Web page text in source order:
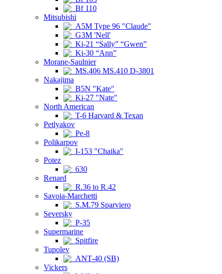
Bf 110
Mitsubishi
A5M Type 96 "Claude"
G3M 'Nell'
Ki-21 “Sally” “Gwen”
Ki-30 “Ann”
Morane-Saulnier
MS.406 MS.410 D-3801
Nakajima
B5N "Kate"
Ki-27 "Nate"
North American
T-6 Harvard & Texan
Petlyakov
Pe-8
Polikarpov
I-153 "Chaika"
Potez
630
Renard
R.36 to R.42
Savoia-Marchetti
S.M.79 Sparviero
Seversky
P-35
Supermarine
Spitfire
Tupolev
ANT-40 (SB)
Vickers